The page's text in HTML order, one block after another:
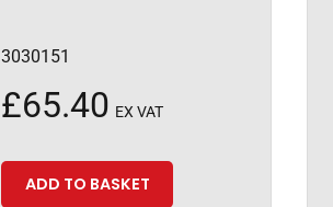
3030151
£65.40 EX VAT
ADD TO BASKET